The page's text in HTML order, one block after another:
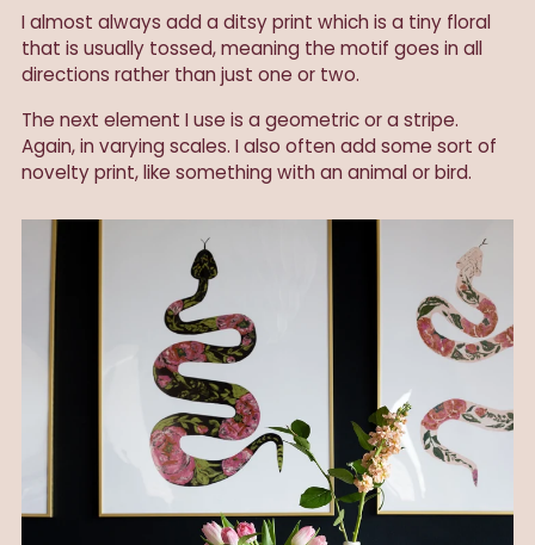
I almost always add a ditsy print which is a tiny floral
that is usually tossed, meaning the motif goes in all
directions rather than just one or two.
The next element I use is a geometric or a stripe.
Again, in varying scales. I also often add some sort of
novelty print, like something with an animal or bird.